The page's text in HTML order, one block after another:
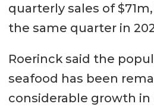
quarterly sales of
the same quarter in
Roerinck said the
seafood has been
considerable growth in